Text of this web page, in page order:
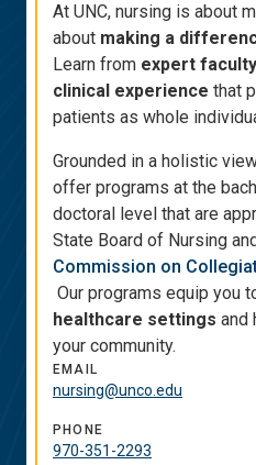
At UNC, nursing is about
about making a
Learn from expert faculty
clinical experience that
patients as whole
Grounded in a holistic
offer programs at the
doctoral level that are
State Board of Nursing
Commission on
Our programs equip you
healthcare settings and
your community.
EMAIL
nursing@unco.edu
PHONE
970-351-2293